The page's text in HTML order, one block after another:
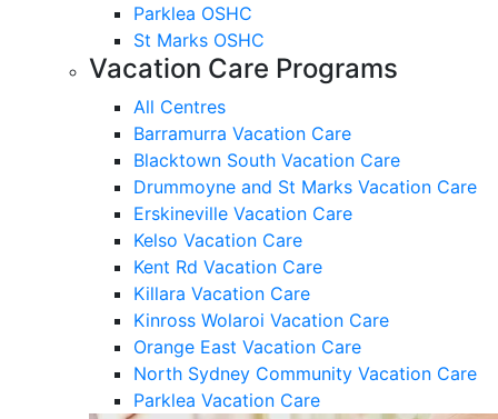
Parklea OSHC
St Marks OSHC
Vacation Care Programs
All Centres
Barramurra Vacation Care
Blacktown South Vacation Care
Drummoyne and St Marks Vacation Care
Erskineville Vacation Care
Kelso Vacation Care
Kent Rd Vacation Care
Killara Vacation Care
Kinross Wolaroi Vacation Care
Orange East Vacation Care
North Sydney Community Vacation Care
Parklea Vacation Care